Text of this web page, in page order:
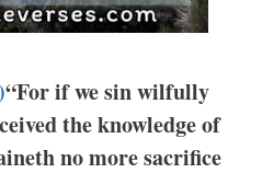
“For if we sin wilfully
the knowledge of
no more sacrifice